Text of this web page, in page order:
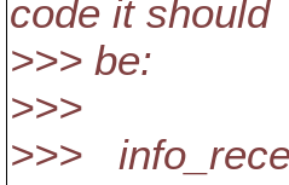
code it should
>>> be:
>>>
>>>